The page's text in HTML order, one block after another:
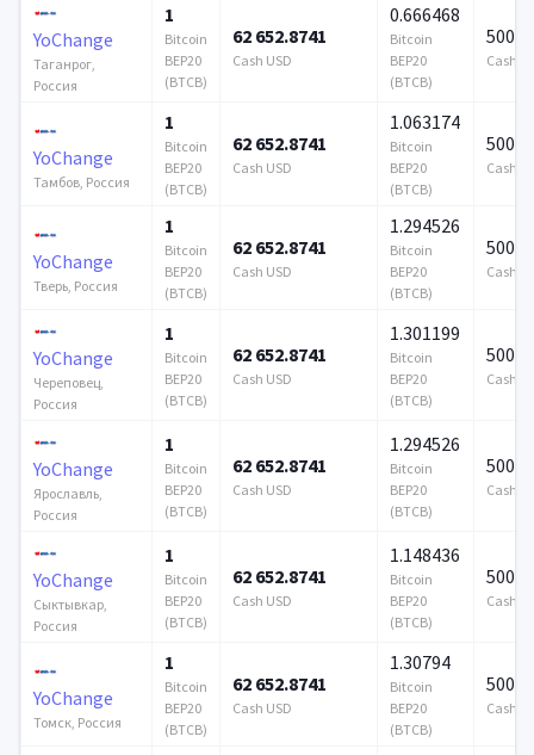
YoChange
Таганрог,
Россия
1
Bitcoin
BEP20
(BTCB)
62 652.8741
Cash USD
0.666468
Bitcoin
BEP20
(BTCB)
500
Cash
YoChange
Тамбов, Россия
1
Bitcoin
BEP20
(BTCB)
62 652.8741
Cash USD
1.063174
Bitcoin
BEP20
(BTCB)
500
Cash
YoChange
Тверь, Россия
1
Bitcoin
BEP20
(BTCB)
62 652.8741
Cash USD
1.294526
Bitcoin
BEP20
(BTCB)
500
Cash
YoChange
Череповец,
Россия
1
Bitcoin
BEP20
(BTCB)
62 652.8741
Cash USD
1.301199
Bitcoin
BEP20
(BTCB)
500
Cash
YoChange
Ярославль,
Россия
1
Bitcoin
BEP20
(BTCB)
62 652.8741
Cash USD
1.294526
Bitcoin
BEP20
(BTCB)
500
Cash
YoChange
Сыктывкар,
Россия
1
Bitcoin
BEP20
(BTCB)
62 652.8741
Cash USD
1.148436
Bitcoin
BEP20
(BTCB)
500
Cash
YoChange
Томск, Россия
1
Bitcoin
BEP20
(BTCB)
62 652.8741
Cash USD
1.30794
Bitcoin
BEP20
(BTCB)
500
Cash